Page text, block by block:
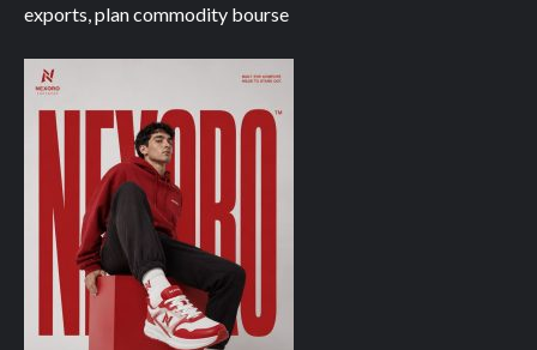
exports, plan commodity bourse